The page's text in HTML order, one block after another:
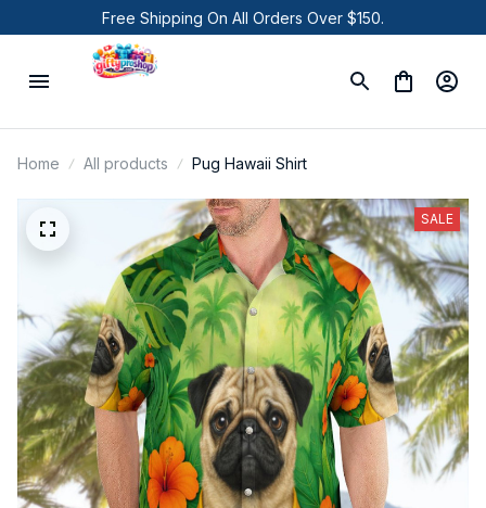
Free Shipping On All Orders Over $150.
Home All products Pug Hawaii Shirt
SALE